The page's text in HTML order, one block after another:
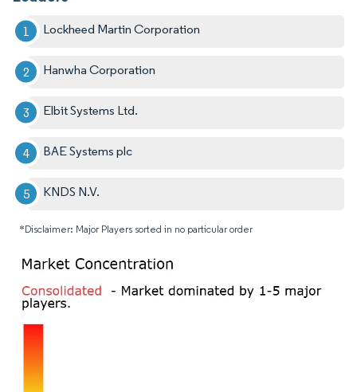
Lockheed Martin Corporation
Hanwha Corporation
Elbit Systems Ltd.
BAE Systems plc
KNDS N.V.
*Disclaimer: Major Players sorted in no particular order